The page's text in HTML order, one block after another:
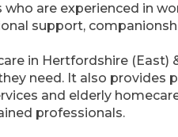
are experienced in
support,
in Hertfordshire
need. It also
and elderly
professionals.